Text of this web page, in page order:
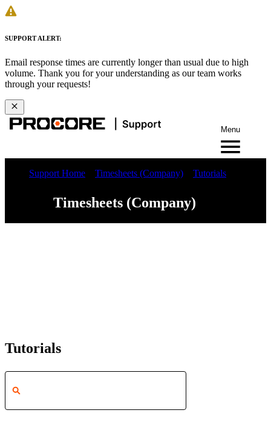
SUPPORT ALERT:
Email response times are currently longer than usual due to high
volume. Thank you for your understanding as our team works
through your requests!
Menu
Support Home Timesheets (Company) Tutorials
Timesheets (Company)
Tutorials